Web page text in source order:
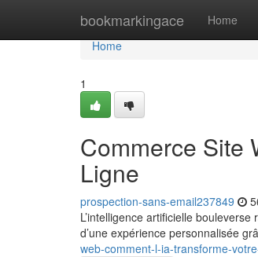
bookmarkingace Home
Home
Home
1
Commerce Site
Ligne
prospection-sans-email237849
L’intelligence artificielle
d’une expérience personnalisée
web-comment-l-ia-transforme-